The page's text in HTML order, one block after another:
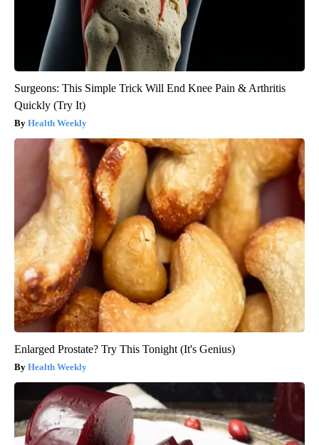
Surgeons: This Simple Trick Will End Knee Pain & Arthritis
Quickly (Try It)
Health Weekly
Enlarged Prostate? Try This Tonight (It's Genius)
Health Weekly